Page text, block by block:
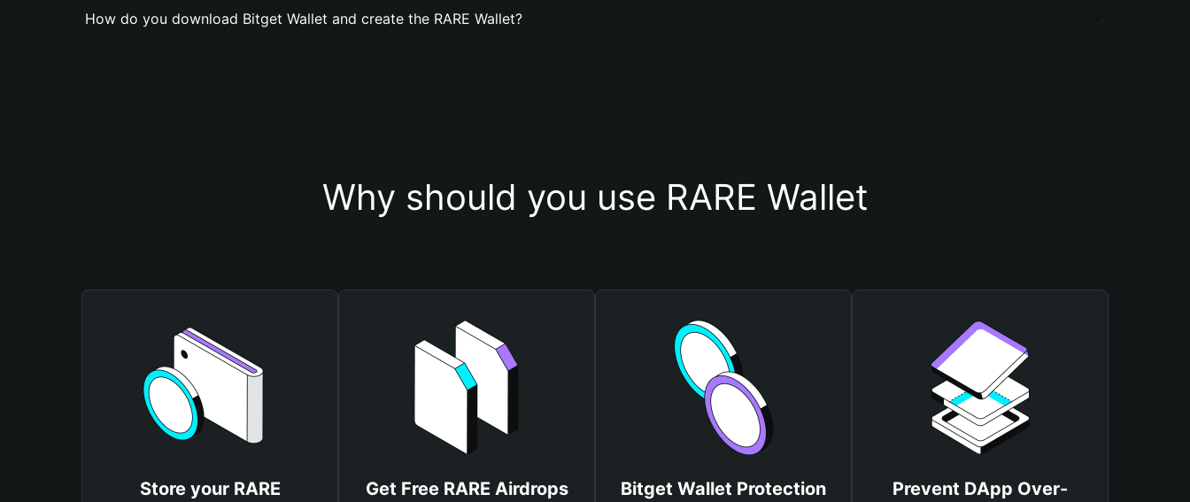
How do you download Bitget Wallet and create the RARE Wallet?
Why should you use RARE Wallet
Store your RARE Get Free RARE Airdrops
Bitget Wallet Protection
Prevent DApp Over-